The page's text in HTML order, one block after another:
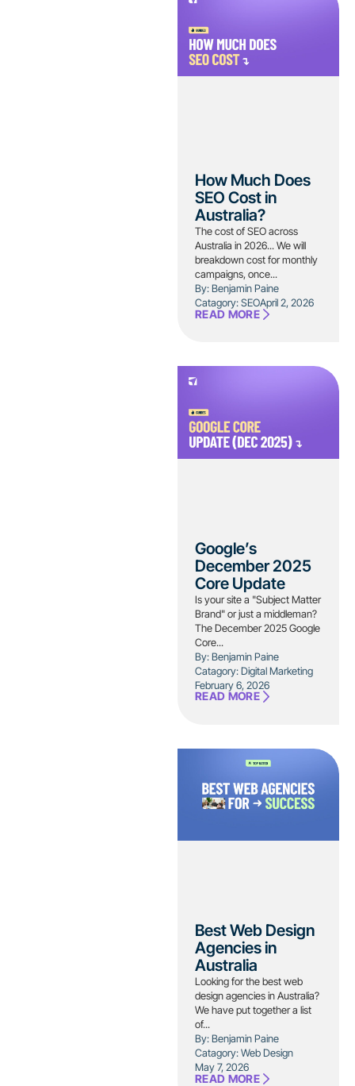
How Much Does
SEO Cost in
Australia?
The cost of SEO across
Australia in 2026... We will
breakdown cost for monthly
campaigns, once...
By: Benjamin Paine
Catagory:SEOApril 2, 2026
READ MORE
Google’s
December 2025
Core Update
Is your site a "Subject Matter
Brand" or just a middleman?
The December 2025 Google
Core...
By: Benjamin Paine
Catagory:Digital Marketing
February 6, 2026
READ MORE
Best Web Design
Agencies in
Australia
Looking for the best web
design agencies in Australia?
We have put together a list
of...
By: Benjamin Paine
Catagory:Web Design
May 7, 2026
READ MORE